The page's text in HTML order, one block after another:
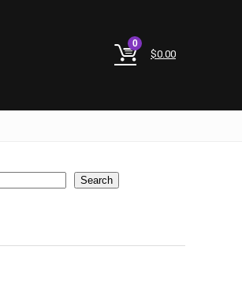
0
$0.00
Search